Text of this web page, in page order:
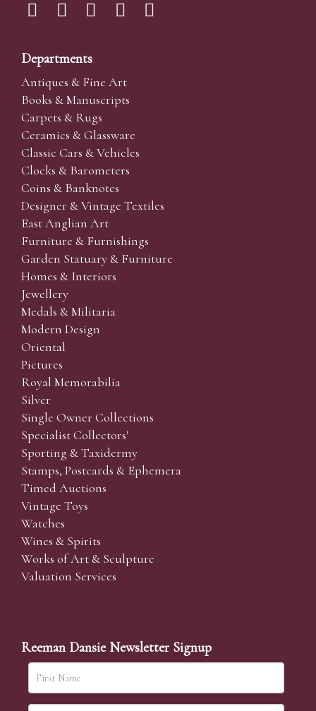
Departments
Antiques & Fine Art
Books & Manuscripts
Carpets & Rugs
Ceramics & Glassware
Classic Cars & Vehicles
Clocks & Barometers
Coins & Banknotes
Designer & Vintage Textiles
East Anglian Art
Furniture & Furnishings
Garden Statuary & Furniture
Homes & Interiors
Jewellery
Medals & Militaria
Modern Design
Oriental
Pictures
Royal Memorabilia
Silver
Single Owner Collections
Specialist Collectors'
Sporting & Taxidermy
Stamps, Postcards & Ephemera
Timed Auctions
Vintage Toys
Watches
Wines & Spirits
Works of Art & Sculpture
Valuation Services
Reeman Dansie Newsletter Signup